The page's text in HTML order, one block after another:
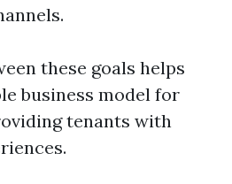
these goals helps
business model for
tenants with